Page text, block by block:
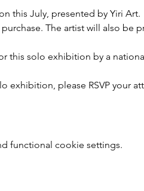
this July, presented by Yiri Art.
The artist will also be
this solo exhibition by a
exhibition, please RSVP your
functional cookie settings.